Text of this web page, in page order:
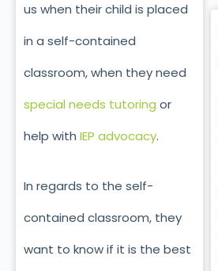
us when their child is placed
in a self-contained
classroom, when they need
special needs tutoring or
help with IEP advocacy.
In regards to the self-
contained classroom, they
want to know if it is the best